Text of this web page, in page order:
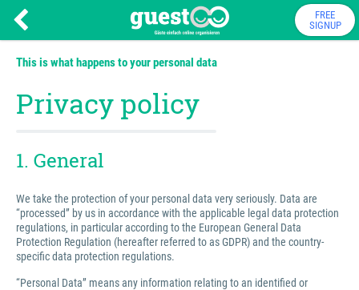
FREE
SIGNUP
This is what happens to your personal data
Privacy policy
1. General
We take the protection of your personal data very seriously. Data are
“processed” by us in accordance with the applicable legal data protection
regulations, in particular according to the European General Data
Protection Regulation (hereafter referred to as GDPR) and the country-
specific data protection regulations.
“Personal Data” means any information relating to an identified or